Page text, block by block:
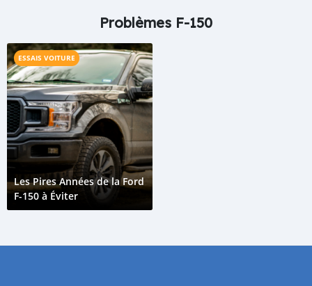
Problèmes F-150
ESSAIS VOITURE
Les Pires Années de la Ford
F-150 à Éviter